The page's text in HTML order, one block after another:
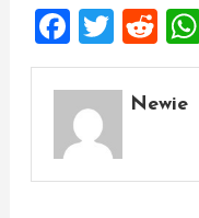
Newie